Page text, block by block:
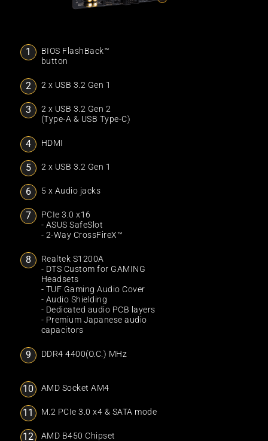
BIOS FlashBack™
button
2 x USB 3.2 Gen 1
2 x USB 3.2 Gen 2
(Type-A & USB Type-C)
HDMI
2 x USB 3.2 Gen 1
5 x Audio jacks
PCIe 3.0 x16
- ASUS SafeSlot
- 2-Way CrossFireX™
Realtek S1200A
- DTS Custom for GAMING
Headsets
- TUF Gaming Audio Cover
- Audio Shielding
- Dedicated audio PCB layers
- Premium Japanese audio
capacitors
DDR4 4400(O.C.) MHz
AMD Socket AM4
M.2 PCIe 3.0 x4 & SATA mode
AMD B450 Chipset